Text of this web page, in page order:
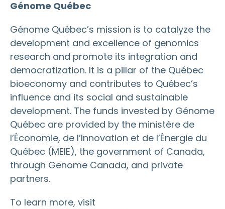
Génome Québec
Génome Québec’s mission is to catalyze the
development and excellence of genomics
research and promote its integration and
democratization. It is a pillar of the Québec
bioeconomy and contributes to Québec’s
influence and its social and sustainable
development. The funds invested by Génome
Québec are provided by the ministère de
l’Économie, de l’Innovation et de l’Énergie du
Québec (MEIE), the government of Canada,
through Genome Canada, and private
partners.
To learn more, visit